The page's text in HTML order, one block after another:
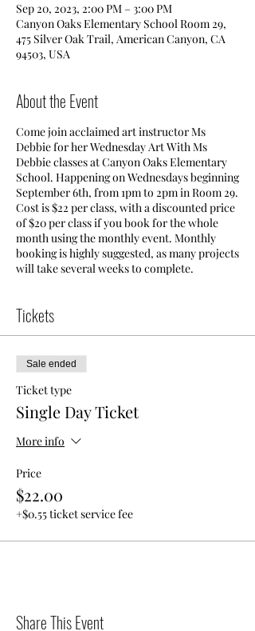
Sep 20, 2023, 2:00 PM – 3:00 PM
Canyon Oaks Elementary School Room 29,
475 Silver Oak Trail, American Canyon, CA
94503, USA
About the Event
Come join acclaimed art instructor Ms
Debbie for her Wednesday Art With Ms
Debbie classes at Canyon Oaks Elementary
School. Happening on Wednesdays beginning
September 6th, from 1pm to 2pm in Room 29.
Cost is $22 per class, with a discounted price
of $20 per class if you book for the whole
month using the monthly event. Monthly
booking is highly suggested, as many projects
will take several weeks to complete.
Tickets
Sale ended
Ticket type
Single Day Ticket
More info
Price
$22.00
+$0.55 ticket service fee
Share This Event